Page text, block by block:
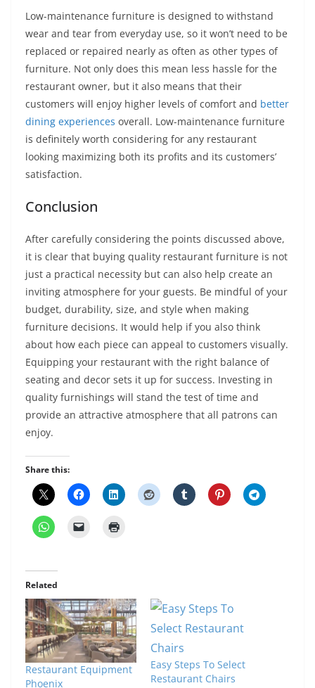
Low-maintenance furniture is designed to withstand
wear and tear from everyday use, so it won’t need to be
replaced or repaired nearly as often as other types of
furniture. Not only does this mean less hassle for the
restaurant owner, but it also means that their
customers will enjoy higher levels of comfort and better
dining experiences overall. Low-maintenance furniture
is definitely worth considering for any restaurant
looking maximizing both its profits and its customers’
satisfaction.
Conclusion
After carefully considering the points discussed above,
it is clear that buying quality restaurant furniture is not
just a practical necessity but can also help create an
inviting atmosphere for your guests. Be mindful of your
budget, durability, size, and style when making
furniture decisions. It would help if you also think
about how each piece can appeal to customers visually.
Equipping your restaurant with the right balance of
seating and decor sets it up for success. Investing in
quality furnishings will stand the test of time and
provide an attractive atmosphere that all patrons can
enjoy.
Share this:
Related
Restaurant Equipment
Phoenix
Easy Steps To Select
Restaurant Chairs